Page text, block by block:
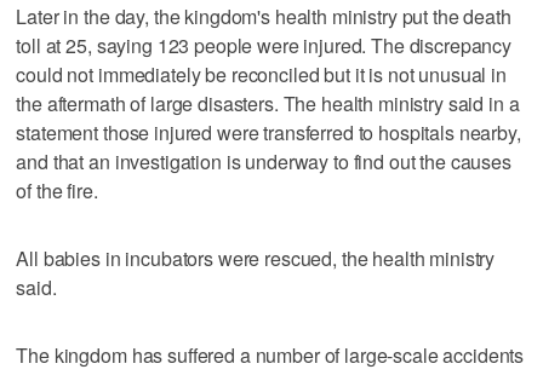
Later in the day, the kingdom's health ministry put the death
toll at 25, saying 123 people were injured. The discrepancy
could not immediately be reconciled but it is not unusual in
the aftermath of large disasters. The health ministry said in a
statement those injured were transferred to hospitals nearby,
and that an investigation is underway to find out the causes
of the fire.
All babies in incubators were rescued, the health ministry
said.
The kingdom has suffered a number of large-scale accidents